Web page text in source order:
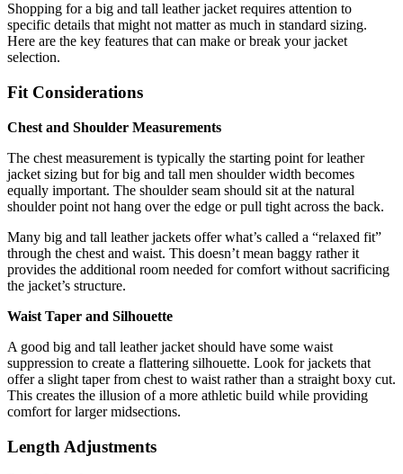
Shopping for a big and tall leather jacket requires attention to
specific details that might not matter as much in standard sizing.
Here are the key features that can make or break your jacket
selection.
Fit Considerations
Chest and Shoulder Measurements
The chest measurement is typically the starting point for leather
jacket sizing but for big and tall men shoulder width becomes
equally important. The shoulder seam should sit at the natural
shoulder point not hang over the edge or pull tight across the back.
Many big and tall leather jackets offer what’s called a “relaxed fit”
through the chest and waist. This doesn’t mean baggy rather it
provides the additional room needed for comfort without sacrificing
the jacket’s structure.
Waist Taper and Silhouette
A good big and tall leather jacket should have some waist
suppression to create a flattering silhouette. Look for jackets that
offer a slight taper from chest to waist rather than a straight boxy cut.
This creates the illusion of a more athletic build while providing
comfort for larger midsections.
Length Adjustments